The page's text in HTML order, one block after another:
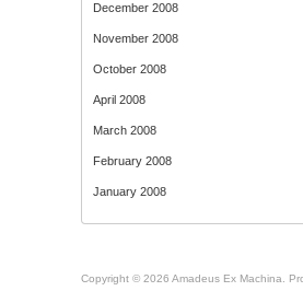
December 2008
November 2008
October 2008
April 2008
March 2008
February 2008
January 2008
Copyright © 2026 Amadeus Ex Machina.